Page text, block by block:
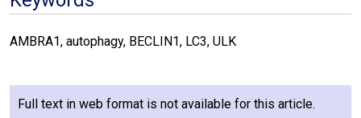
AMBRA1, autophagy, BECLIN1, LC3, ULK
Full text in web format is not available for this article.